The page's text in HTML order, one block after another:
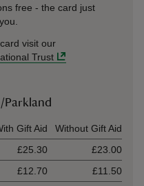
free - the card just
visit our
Trust
Parkland
Gift Aid
Without Gift Aid
£25.30
£23.00
£12.70
£11.50